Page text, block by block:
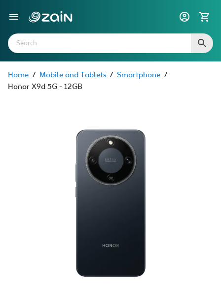
Home / Mobile and Tablets / Smartphone /
Honor X9d 5G - 12GB